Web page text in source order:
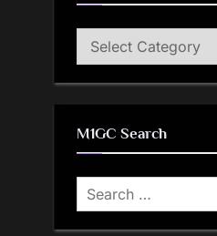
M1GC
Categories
M1GC Search
Search
for: